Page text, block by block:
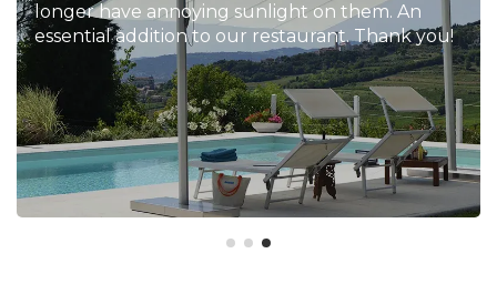
longer have annoying sunlight on them. An
essential addition to our restaurant. Thank you!